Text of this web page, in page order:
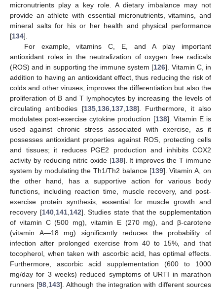
micronutrients play a key role. A dietary imbalance may not
provide an athlete with essential micronutrients, vitamins, and
mineral salts for his or her health and physical performance
[134].
For example, vitamins C, E, and A play important
antioxidant roles in the neutralization of oxygen free radicals
(ROS) and in supporting the immune system [126]. Vitamin C, in
addition to having an antioxidant effect, thus reducing the risk of
colds and other viruses, improves the differentiation but also the
proliferation of B and T lymphocytes by increasing the levels of
circulating antibodies [135, 136, 137, 138]. Furthermore, it also
modulates post-exercise cytokine production [138]. Vitamin E is
used against chronic stress associated with exercise, as it
possesses antioxidant properties against ROS, protecting cells
and tissues; it reduces PGE2 production and inhibits COX2
activity by reducing nitric oxide [138]. It improves the T immune
system by modulating the Th1/Th2 balance [139]. Vitamin A, on
the other hand, has a supportive action for various body
functions, including reaction time, muscle recovery, and post-
exercise protein synthesis, essential for muscle growth and
recovery [140, 141, 142]. Studies state that the supplementation
of vitamin C (500 mg), vitamin E (270 mg), and β-carotene
(vitamin A—18 mg) significantly reduces the probability of
infection after prolonged exercise from 40 to 15%, and that
tocopherol, when taken with ascorbic acid, has optimal effects.
Furthermore, ascorbic acid supplementation (600 to 1000
mg/day for 3 weeks) reduced symptoms of URTI in marathon
runners [98, 143]. Although the integration with different sources